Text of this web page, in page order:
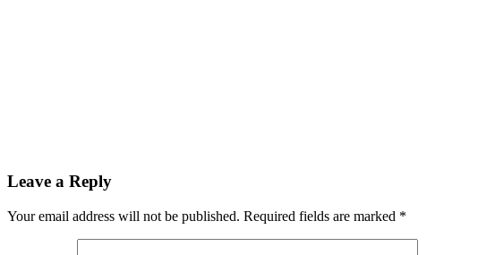
Leave a Reply
Your email address will not be published. Required fields are marked *